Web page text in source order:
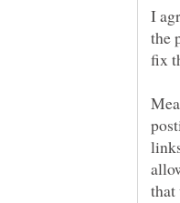
I
the